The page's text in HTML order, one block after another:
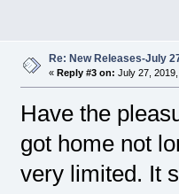
Re: New Releases-July
« Reply #3 on: July 27,
Have the
got home not
very limited. It